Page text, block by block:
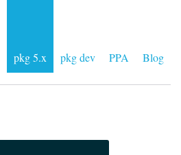
pkg 5.x pkg dev PPA Blog